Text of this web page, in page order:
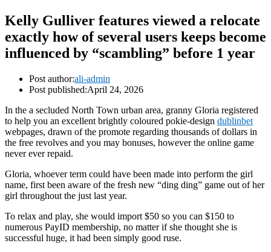
Kelly Gulliver features viewed a relocate
exactly how of several users keeps become
influenced by “scambling” before 1 year
Post author:ali-admin
Post published:April 24, 2026
In the a secluded North Town urban area, granny Gloria registered
to help you an excellent brightly coloured pokie-design dublinbet
webpages, drawn of the promote regarding thousands of dollars in
the free revolves and you may bonuses, however the online game
never ever repaid.
Gloria, whoever term could have been made into perform the girl
name, first been aware of the fresh new “ding ding” game out of her
girl throughout the just last year.
To relax and play, she would import $50 so you can $150 to
numerous PayID membership, no matter if she thought she is
successful huge, it had been simply good ruse.